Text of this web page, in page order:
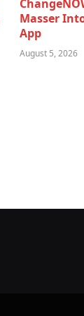
Masser
App
August 5, 2026